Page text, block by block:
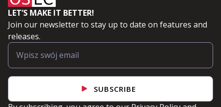
LET’S MAKE IT BETTER!
Join our newsletter to stay up to date on features and
releases.
SUBSCRIBE